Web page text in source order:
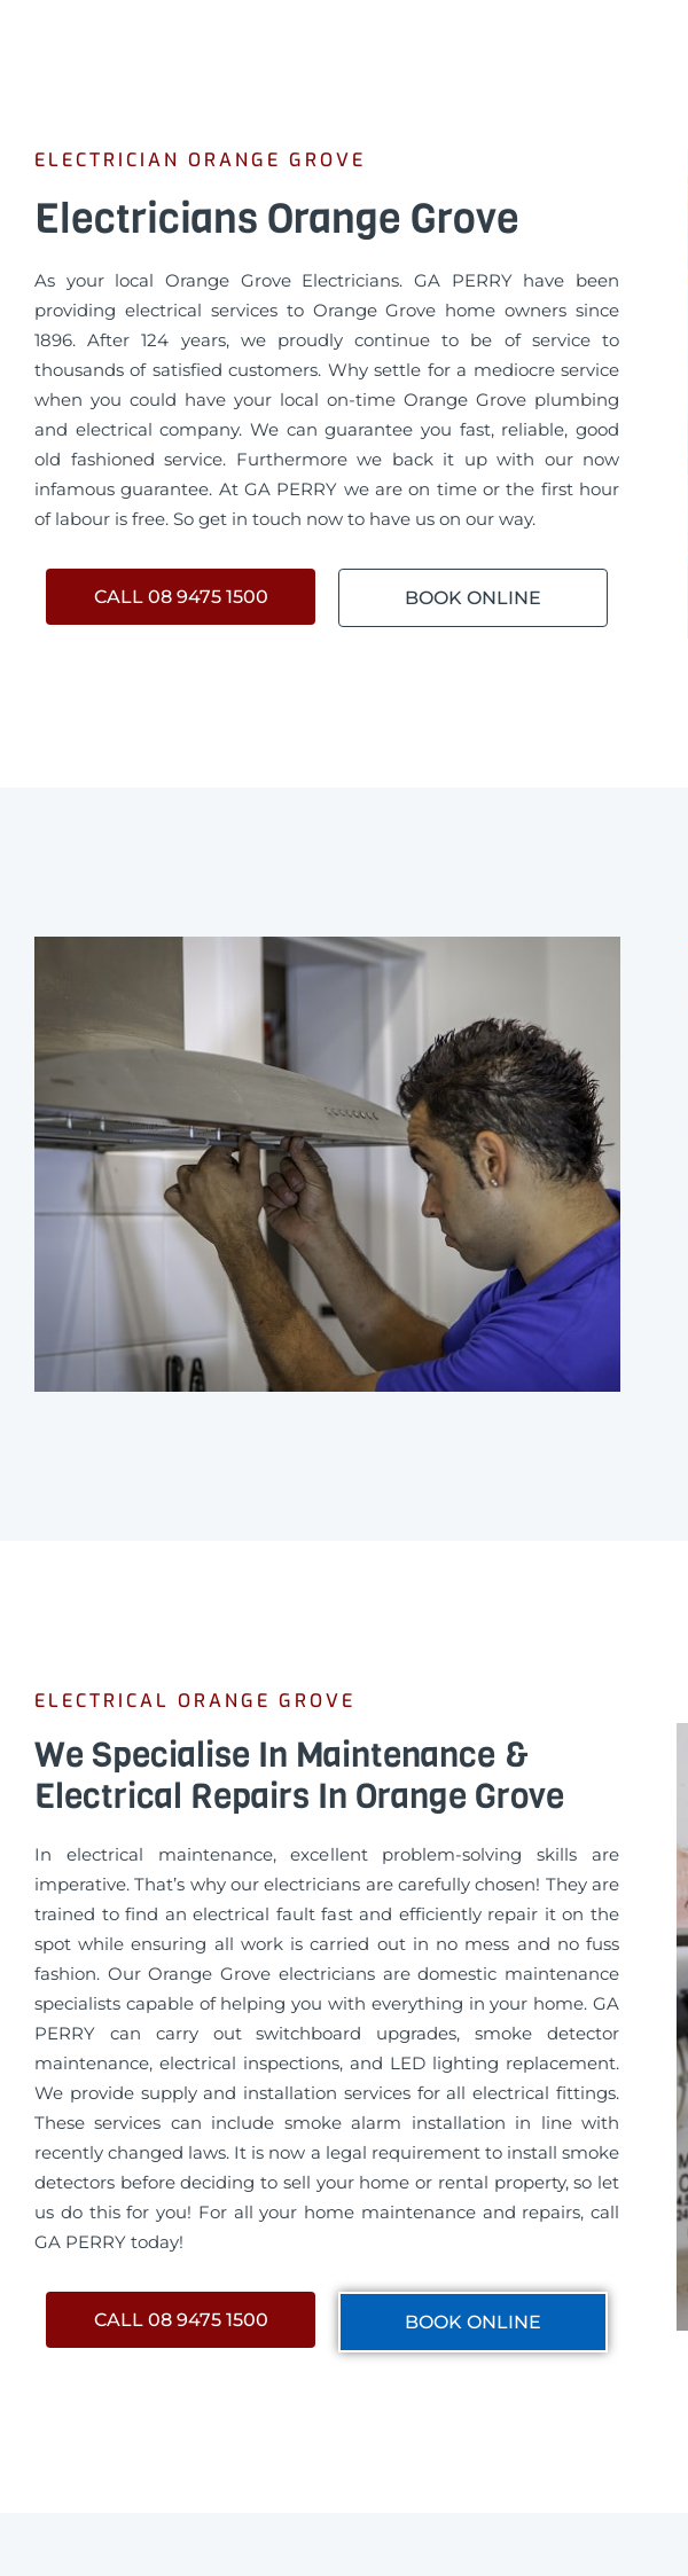
ELECTRICIAN ORANGE GROVE
Electricians Orange Grove
As your local Orange Grove Electricians. GA PERRY have been
providing electrical services to Orange Grove home owners since
1896. After 124 years, we proudly continue to be of service to
thousands of satisfied customers. Why settle for a mediocre service
when you could have your local on-time Orange Grove plumbing
and electrical company. We can guarantee you fast, reliable, good
old fashioned service. Furthermore we back it up with our now
infamous guarantee. At GA PERRY we are on time or the first hour
of labour is free. So get in touch now to have us on our way.
CALL 08 9475 1500 BOOK ONLINE
ELECTRICAL ORANGE GROVE
We Specialise In Maintenance &
Electrical Repairs In Orange Grove
In electrical maintenance, excellent problem-solving skills are
imperative. That’s why our electricians are carefully chosen! They are
trained to find an electrical fault fast and efficiently repair it on the
spot while ensuring all work is carried out in no mess and no fuss
fashion. Our Orange Grove electricians are domestic maintenance
specialists capable of helping you with everything in your home. GA
PERRY can carry out switchboard upgrades, smoke detector
maintenance, electrical inspections, and LED lighting replacement.
We provide supply and installation services for all electrical fittings.
These services can include smoke alarm installation in line with
recently changed laws. It is now a legal requirement to install smoke
detectors before deciding to sell your home or rental property, so let
us do this for you! For all your home maintenance and repairs, call
GA PERRY today!
CALL 08 9475 1500 BOOK ONLINE